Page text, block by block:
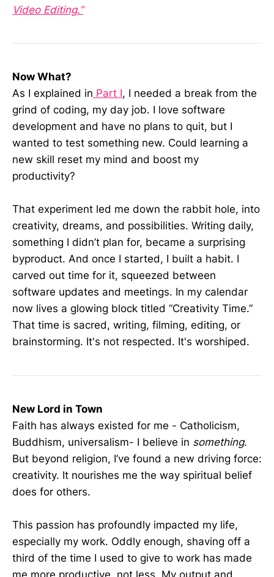
Video Editing.”
Now What?
As I explained in Part I, I needed a break from the
grind of coding, my day job. I love software
development and have no plans to quit, but I
wanted to test something new. Could learning a
new skill reset my mind and boost my
productivity?
That experiment led me down the rabbit hole, into
creativity, dreams, and possibilities. Writing daily,
something I didn’t plan for, became a surprising
byproduct. And once I started, I built a habit. I
carved out time for it, squeezed between
software updates and meetings. In my calendar
now lives a glowing block titled “Creativity Time.”
That time is sacred, writing, filming, editing, or
brainstorming. It's not respected. It's worshiped.
New Lord in Town
Faith has always existed for me - Catholicism,
Buddhism, universalism- I believe in something.
But beyond religion, I’ve found a new driving force:
creativity. It nourishes me the way spiritual belief
does for others.
This passion has profoundly impacted my life,
especially my work. Oddly enough, shaving off a
third of the time I used to give to work has made